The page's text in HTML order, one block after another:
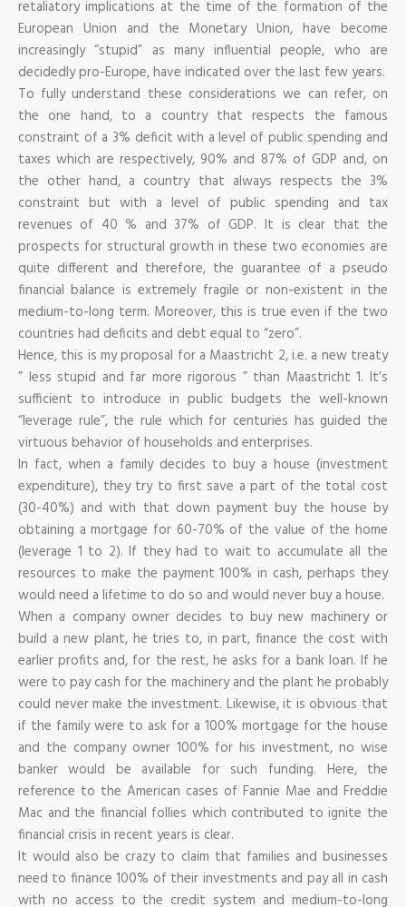
retaliatory implications at the time of the formation of the
European Union and the Monetary Union, have become
increasingly “stupid” as many influential people, who are
decidedly pro-Europe, have indicated over the last few years.
To fully understand these considerations we can refer, on
the one hand, to a country that respects the famous
constraint of a 3% deficit with a level of public spending and
taxes which are respectively, 90% and 87% of GDP and, on
the other hand, a country that always respects the 3%
constraint but with a level of public spending and tax
revenues of 40 % and 37% of GDP. It is clear that the
prospects for structural growth in these two economies are
quite different and therefore, the guarantee of a pseudo
financial balance is extremely fragile or non-existent in the
medium-to-long term. Moreover, this is true even if the two
countries had deficits and debt equal to “zero”.
Hence, this is my proposal for a Maastricht 2, i.e. a new treaty
” less stupid and far more rigorous ” than Maastricht 1. It’s
sufficient to introduce in public budgets the well-known
“leverage rule”, the rule which for centuries has guided the
virtuous behavior of households and enterprises.
In fact, when a family decides to buy a house (investment
expenditure), they try to first save a part of the total cost
(30-40%) and with that down payment buy the house by
obtaining a mortgage for 60-70% of the value of the home
(leverage 1 to 2). If they had to wait to accumulate all the
resources to make the payment 100% in cash, perhaps they
would need a lifetime to do so and would never buy a house.
When a company owner decides to buy new machinery or
build a new plant, he tries to, in part, finance the cost with
earlier profits and, for the rest, he asks for a bank loan. If he
were to pay cash for the machinery and the plant he probably
could never make the investment. Likewise, it is obvious that
if the family were to ask for a 100% mortgage for the house
and the company owner 100% for his investment, no wise
banker would be available for such funding. Here, the
reference to the American cases of Fannie Mae and Freddie
Mac and the financial follies which contributed to ignite the
financial crisis in recent years is clear.
It would also be crazy to claim that families and businesses
need to finance 100% of their investments and pay all in cash
with no access to the credit system and medium-to-long